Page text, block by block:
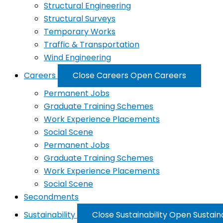
Structural Engineering
Structural Surveys
Temporary Works
Traffic & Transportation
Wind Engineering
Careers
Close CareersOpen Careers
Permanent Jobs
Graduate Training Schemes
Work Experience Placements
Social Scene
Permanent Jobs
Graduate Training Schemes
Work Experience Placements
Social Scene
Secondments
Sustainability
Close SustainabilityOpen